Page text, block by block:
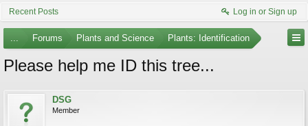
Recent Posts Log in or Sign up
... Forums Plants and Science Plants: Identification
Please help me ID this tree...
DSG
Member